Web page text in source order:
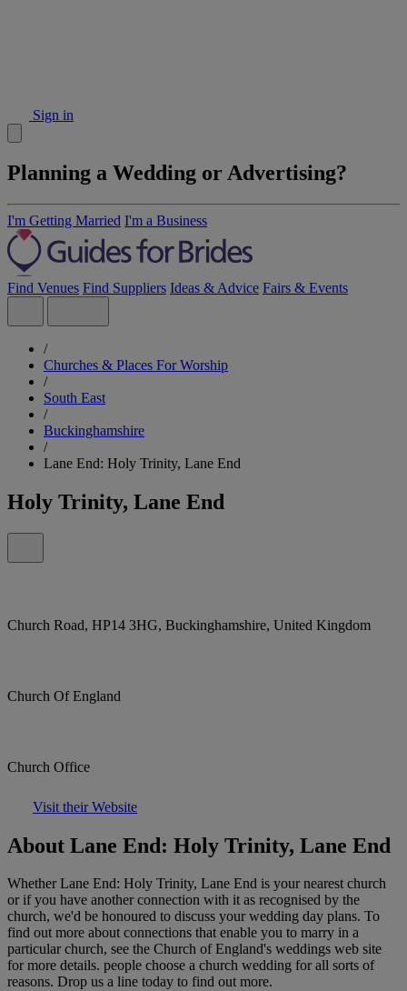
Sign in
Planning a Wedding or Advertising?
I'm Getting Married I'm a Business
Find Venues Find Suppliers Ideas & Advice Fairs & Events
/
Churches & Places For Worship
/
South East
/
Buckinghamshire
/
Lane End: Holy Trinity, Lane End
Holy Trinity, Lane End
Church Road, HP14 3HG, Buckinghamshire, United Kingdom
Church Of England
Church Office
Visit their Website
About Lane End: Holy Trinity, Lane End
Whether Lane End: Holy Trinity, Lane End is your nearest church
or if you have another connection with it as recognised by the
church, we'd be honoured to discuss your wedding day plans. To
find out more about connections that enable you to marry in a
particular church, see the Church of England's weddings web site
for more details. people choose a church wedding for all sorts of
reasons. Drop us a line today to find out more.